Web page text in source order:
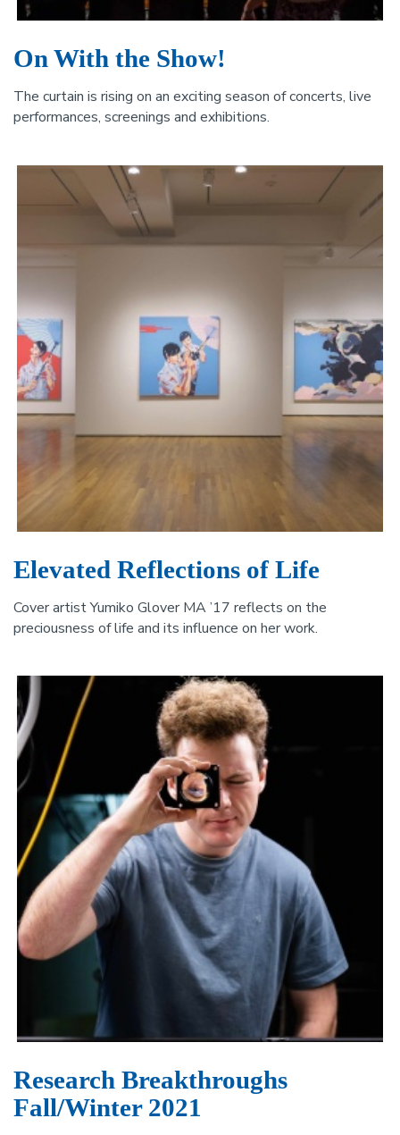
On With the Show!
The curtain is rising on an exciting season of concerts, live
performances, screenings and exhibitions.
Elevated Reflections of Life
Cover artist Yumiko Glover MA ’17 reflects on the
preciousness of life and its influence on her work.
Research Breakthroughs
Fall/Winter 2021